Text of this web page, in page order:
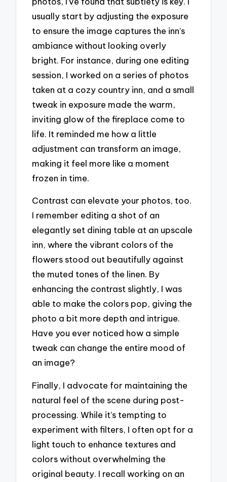
usually start by adjusting the exposure
to ensure the image captures the inn’s
ambiance without looking overly
bright. For instance, during one editing
session, I worked on a series of photos
taken at a cozy country inn, and a small
tweak in exposure made the warm,
inviting glow of the fireplace come to
life. It reminded me how a little
adjustment can transform an image,
making it feel more like a moment
frozen in time.
Contrast can elevate your photos, too.
I remember editing a shot of an
elegantly set dining table at an upscale
inn, where the vibrant colors of the
flowers stood out beautifully against
the muted tones of the linen. By
enhancing the contrast slightly, I was
able to make the colors pop, giving the
photo a bit more depth and intrigue.
Have you ever noticed how a simple
tweak can change the entire mood of
an image?
Finally, I advocate for maintaining the
natural feel of the scene during post-
processing. While it’s tempting to
experiment with filters, I often opt for a
light touch to enhance textures and
colors without overwhelming the
original beauty. I recall working on an